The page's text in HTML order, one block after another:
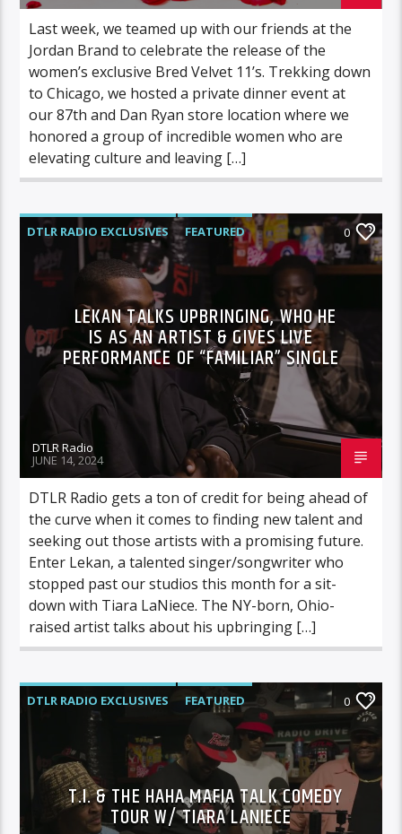
Last week, we teamed up with our friends at the
Jordan Brand to celebrate the release of the
women’s exclusive Bred Velvet 11’s. Trekking down
to Chicago, we hosted a private dinner event at
our 87th and Dan Ryan store location where we
honored a group of incredible women who are
elevating culture and leaving […]
DTLR RADIO EXCLUSIVES
FEATURED
INTERVIEWS
MUSIC
0
LEKAN TALKS UPBRINGING, WHO HE
IS AS AN ARTIST & GIVES LIVE
PERFORMANCE OF “FAMILIAR” SINGLE
DTLR Radio
JUNE 14, 2024
DTLR Radio gets a ton of credit for being ahead of
the curve when it comes to finding new talent and
seeking out those artists with a promising future.
Enter Lekan, a talented singer/songwriter who
stopped past our studios this month for a sit-
down with Tiara LaNiece. The NY-born, Ohio-
raised artist talks about his upbringing […]
DTLR RADIO EXCLUSIVES
FEATURED
INTERVIEWS
MUSIC
0
T.I. & THE HAHA MAFIA TALK COMEDY
TOUR W/ TIARA LANIECE